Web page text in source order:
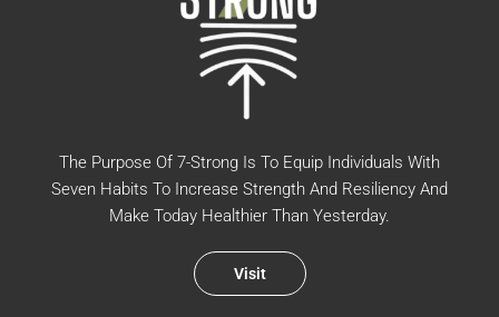
The Purpose Of 7-Strong Is To Equip Individuals With
Seven Habits To Increase Strength And Resiliency And
Make Today Healthier Than Yesterday.
Visit